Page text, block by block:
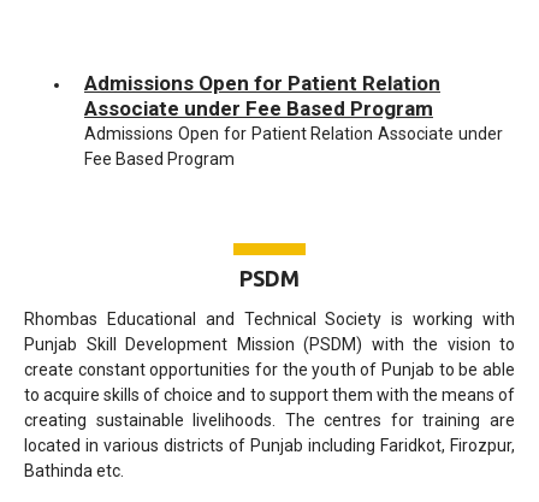
PSDM
Rhombas Educational and Technical Society is working with
Punjab Skill Development Mission (PSDM) with the vision to
create constant opportunities for the youth of Punjab to be able
to acquire skills of choice and to support them with the means of
creating sustainable livelihoods. The centres for training are
located in various districts of Punjab including Faridkot, Firozpur,
Bathinda etc.
Admissions Open for Patient Relation
Associate under Fee Based Program
Admissions Open for Patient Relation Associate under
Fee Based Program
Admissions Open for Multi-Functional Administration
Admissions Open for Beauty Therapist
under Fee Based Program
Admissions Open for Beauty Therapist under Fee
Based Program
Admissions Open for Boutique Manager